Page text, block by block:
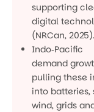
supporting
digital
(NRCan, 2025).
Indo‑Pacific
demand
pulling these
into batteries,
wind, grids